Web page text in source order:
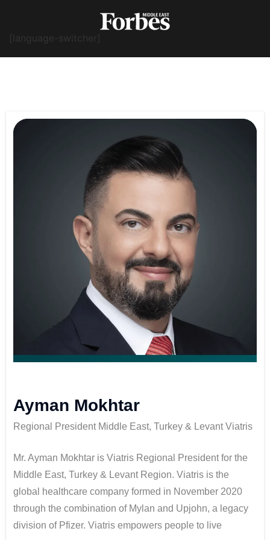
[language-switcher]
Ayman Mokhtar
Regional President Middle East, Turkey & Levant Viatris
Mr. Ayman Mokhtar is Viatris Regional President for the
Middle East, Turkey & Levant Region. Viatris is the
global healthcare company formed in November 2020
through the combination of Mylan and Upjohn, a legacy
division of Pfizer. Viatris empowers people to live